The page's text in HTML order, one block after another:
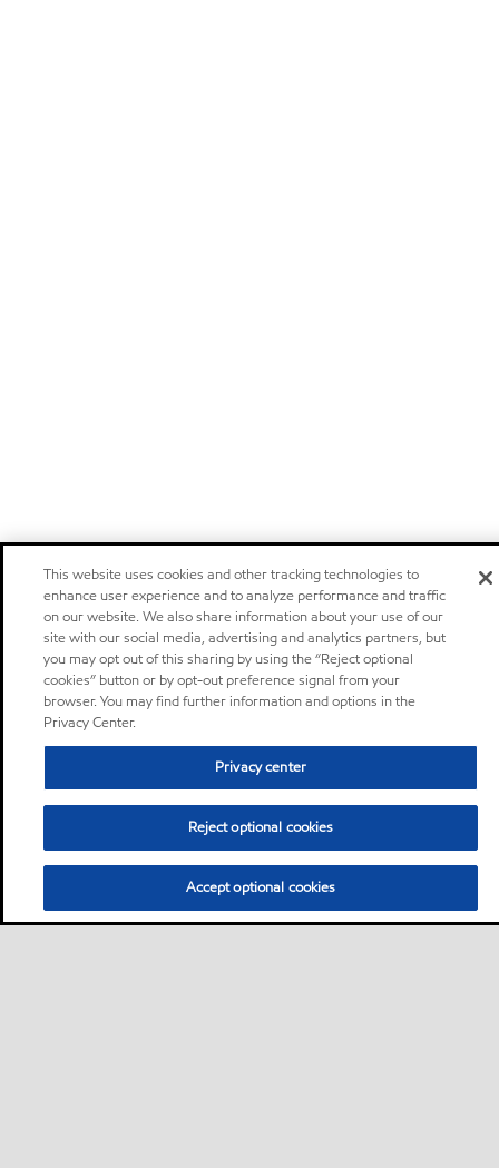
This website uses cookies and other tracking technologies to
enhance user experience and to analyze performance and traffic
on our website. We also share information about your use of our
site with our social media, advertising and analytics partners, but
you may opt out of this sharing by using the “Reject optional
cookies” button or by opt-out preference signal from your
browser. You may find further information and options in the
Privacy Center.
Privacy center
Reject optional cookies
Accept optional cookies